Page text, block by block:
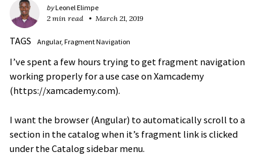
byLeonel Elimpe
2 min read
March 21, 2019
TAGS Angular Fragment Navigation
I’ve spent a few hours trying to get fragment navigation
working properly for a use case on Xamcademy
(https://xamcademy.com).
I want the browser (Angular) to automatically scroll to a
section in the catalog when it’s fragment link is clicked
under the Catalog sidebar menu.